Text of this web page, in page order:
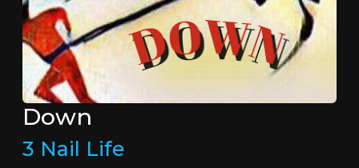
Down
3 Nail Life